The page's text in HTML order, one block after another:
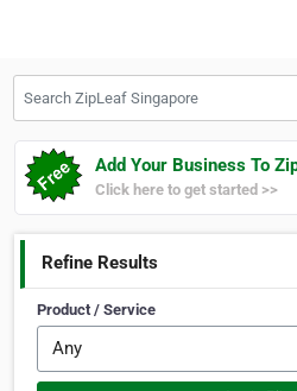
Add Your Business To
Click here to get started >>
Refine Results
Product / Service